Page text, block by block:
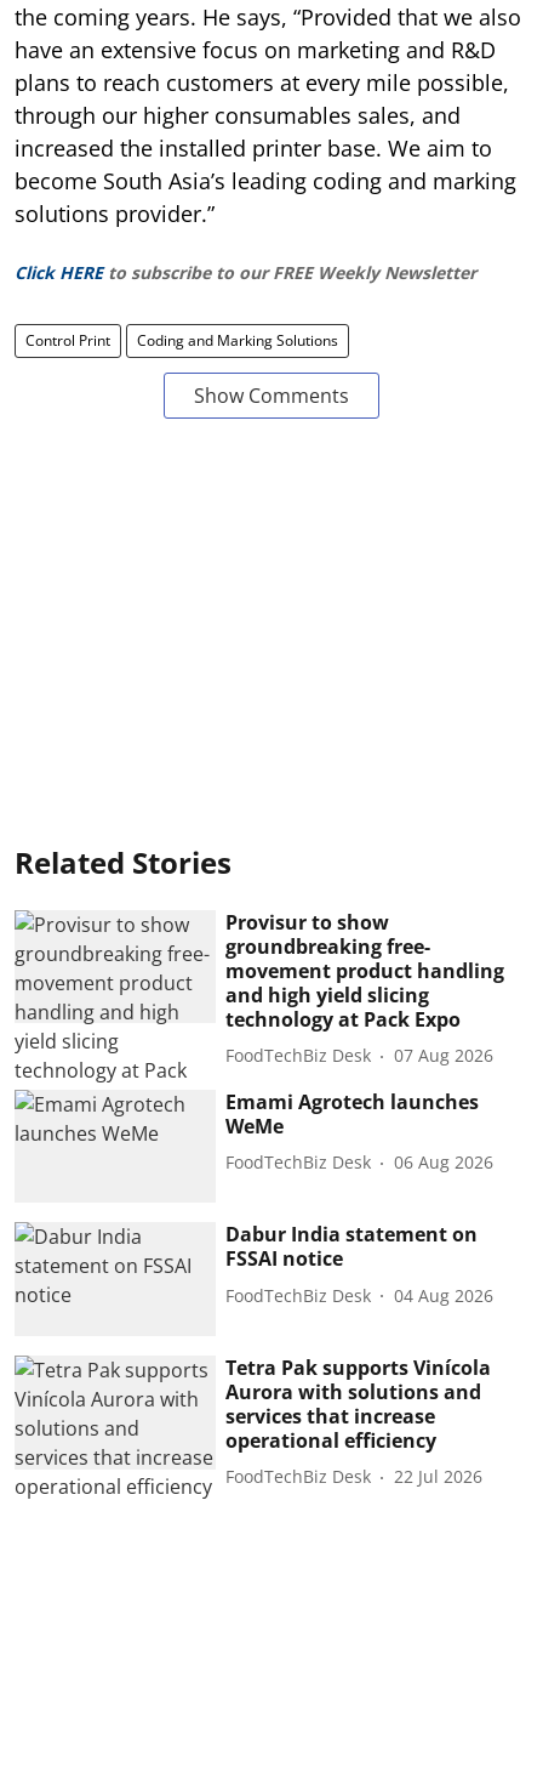
the coming years. He says, “Provided that we also
have an extensive focus on marketing and R&D
plans to reach customers at every mile possible,
through our higher consumables sales, and
increased the installed printer base. We aim to
become South Asia’s leading coding and marking
solutions provider.”
Click HERE to subscribe to our FREE Weekly Newsletter
Control Print Coding and Marking Solutions
Show Comments
Related Stories
Provisur to show
groundbreaking free-
movement product handling
and high yield slicing
technology at Pack Expo
FoodTechBiz Desk 07 Aug 2026
Emami Agrotech launches
WeMe
FoodTechBiz Desk 06 Aug 2026
Dabur India statement on
FSSAI notice
FoodTechBiz Desk 04 Aug 2026
Tetra Pak supports Vinícola
Aurora with solutions and
services that increase
operational efficiency
FoodTechBiz Desk 22 Jul 2026